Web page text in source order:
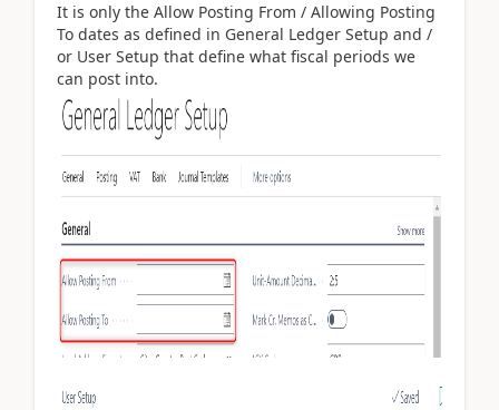
It is only the Allow Posting From / Allowing Posting
To dates as defined in General Ledger Setup and /
or User Setup that define what fiscal periods we
can post into.